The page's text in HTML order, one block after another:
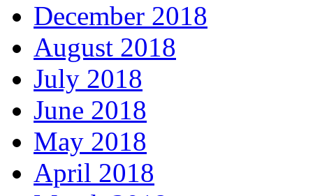
December 2018
August 2018
July 2018
June 2018
May 2018
April 2018